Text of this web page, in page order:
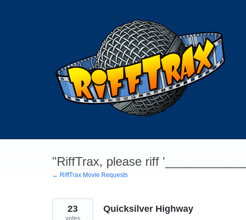
"RiffTrax, please riff
← RiffTrax Movie Requests
Quicksilver Highway
23
votes